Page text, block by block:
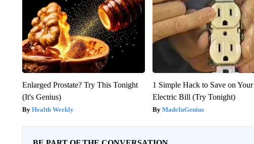
Enlarged Prostate? Try This Tonight
(It's Genius)
Health Weekly
1 Simple Hack to Save on Your
Electric Bill (Try Tonight)
MadeInGenius